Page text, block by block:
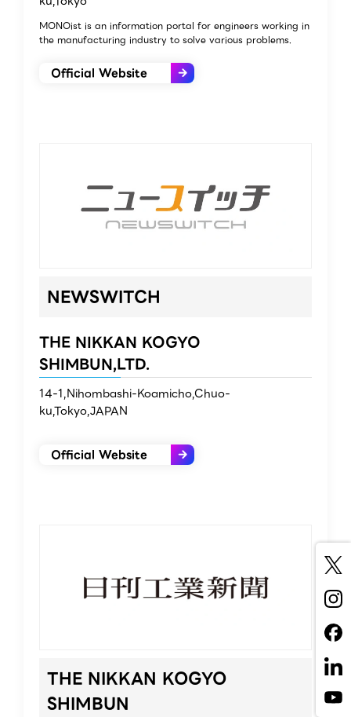
MONOist is an information portal for engineers working in
the manufacturing industry to solve various problems.
Official Website
NEWSWITCH
THE NIKKAN KOGYO
SHIMBUN,LTD.
14-1,Nihombashi-Koamicho,Chuo-
ku,Tokyo,JAPAN
Official Website
THE NIKKAN KOGYO
SHIMBUN